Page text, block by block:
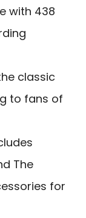
with 438
classic
to fans of
The
for